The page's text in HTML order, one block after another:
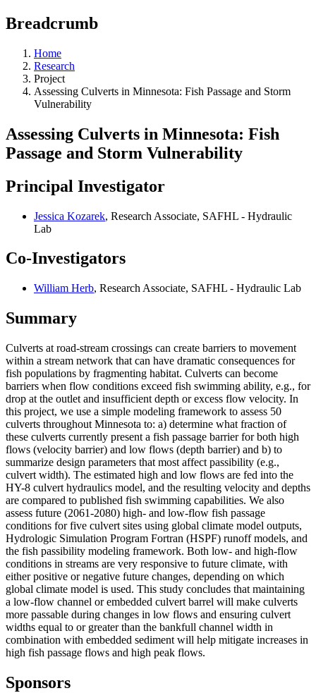
Breadcrumb
Home
Research
Project
Assessing Culverts in Minnesota: Fish Passage and Storm
Vulnerability
Assessing Culverts in Minnesota: Fish
Passage and Storm Vulnerability
Principal Investigator
Jessica Kozarek, Research Associate, SAFHL - Hydraulic
Lab
Co-Investigators
William Herb, Research Associate, SAFHL - Hydraulic Lab
Summary
Culverts at road-stream crossings can create barriers to movement
within a stream network that can have dramatic consequences for
fish populations by fragmenting habitat. Culverts can become
barriers when flow conditions exceed fish swimming ability, e.g., for
drop at the outlet and insufficient depth or excess flow velocity. In
this project, we use a simple modeling framework to assess 50
culverts throughout Minnesota to: a) determine what fraction of
these culverts currently present a fish passage barrier for both high
flows (velocity barrier) and low flows (depth barrier) and b) to
summarize design parameters that most affect passibility (e.g.,
culvert width). The estimated high and low flows are fed into the
HY-8 culvert hydraulics model, and the resulting velocity and depths
are compared to published fish swimming capabilities. We also
assess future (2061-2080) high- and low-flow fish passage
conditions for five culvert sites using global climate model outputs,
Hydrologic Simulation Program Fortran (HSPF) runoff models, and
the fish passibility modeling framework. Both low- and high-flow
conditions in streams are very responsive to future climate, with
either positive or negative future changes, depending on which
global climate model is used. This study concludes that maintaining
a low-flow channel or embedded culvert barrel will make culverts
more passable during changes in low flows and ensuring culvert
widths equal to or greater than the bankfull channel width in
combination with embedded sediment will help mitigate increases in
high fish passage flows and high peak flows.
Sponsors